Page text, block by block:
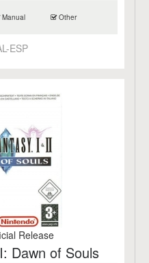
Manual Other
ESP
Release
Dawn of Souls